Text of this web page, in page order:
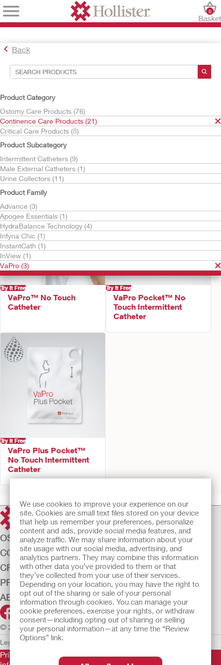
We use cookies to improve your experience on our
site. Cookies are small text files stored on your device
that help us remember your preferences, personalize
content and ads, provide social media features, and
analyze traffic. We may share information about your
site usage with our social media, advertising, and
analytics partners. They may combine this information
with other data you’ve provided to them or that
they’ve collected from your use of their services.
Depending on your location, you may have the right to
opt out of the sharing or sale of your personal
information through cookies. You can manage your
cookie preferences, exercise your rights, or withdraw
consent—including opting out of sharing or selling
your personal information—at any time the “Review
Options” link.
Basket
0
Back
Product Category
Ostomy Care Products (76)
Continence Care Products (21)
Critical Care Products (8)
Product Subcategory
Intermittent Catheters (9)
Male External Catheters (1)
Urine Collectors (11)
Product Family
Advance (3)
Apogee Essentials (1)
HydraBalance Technology (4)
Infyna Chic (1)
InstantCath (1)
InView (1)
VaPro (3)
Search Tools
Your Selections:
Continence Care Products
VaPro
Your selection matched3
Sort By:
Try It Free
VaPro™ No Touch
Catheter
Try It Free
VaPro Pocket™ No
Touch Intermittent
Catheter
Try It Free
VaPro Plus Pocket™
No Touch Intermittent
Catheter
OSTOMY CARE
CONTINENCE CARE
CRITICAL CARE
PRODUCTS
ABOUT US
© 2026 Hollister Incorporated
Legal Information Privacy Policy
Prior to use, be sure to read theInstructions for Use